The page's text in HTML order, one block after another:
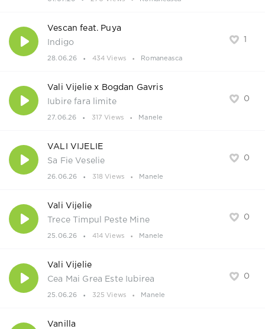
1
Vescan feat. Puya
Indigo
28.06.26 434 Views Romaneasca
0
Vali Vijelie x Bogdan Gavris
Iubire fara limite
27.06.26 317 Views Manele
0
VALI VIJELIE
Sa Fie Veselie
26.06.26 318 Views Manele
0
Vali Vijelie
Trece Timpul Peste Mine
25.06.26 414 Views Manele
0
Vali Vijelie
Cea Mai Grea Este Iubirea
25.06.26 325 Views Manele
Vanilla